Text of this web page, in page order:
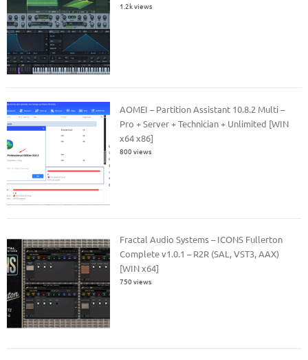
1.2k views
AOMEI – Partition Assistant 10.8.2 Multi –
Pro + Server + Technician + Unlimited [WIN
x64 x86]
800 views
Fractal Audio Systems – ICONS Fullerton
Complete v1.0.1 – R2R (SAL, VST3, AAX)
[WIN x64]
750 views